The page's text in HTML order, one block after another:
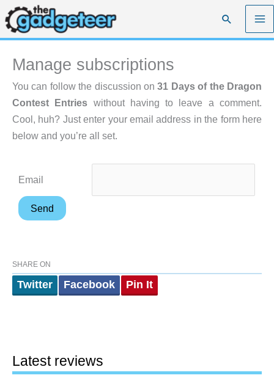
Skip
to
content
Search
Manage subscriptions
You can follow the discussion on31 Days of the Dragon
Contest Entries without having to leave a comment.
Cool, huh? Just enter your email address in the form here
below and you’re all set.
Email
SHARE ON
Twitter Facebook Pin It
Latest reviews